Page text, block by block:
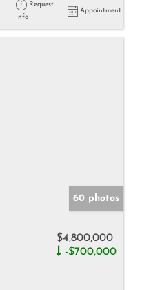
Request
Info
Appointment
60 photos
$4,800,000
-$700,000